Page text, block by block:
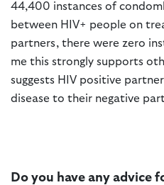
44,400 instances of
between HIV+ people on
partners, there were zero
me this strongly supports
suggests HIV positive
disease to their negative
Do you have any advice